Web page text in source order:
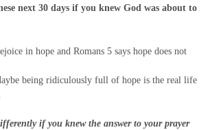
next 30 days if you knew God was about to
in hope and Romans 5 says hope does not
being ridiculously full of hope is the real life
if you knew the answer to your prayer